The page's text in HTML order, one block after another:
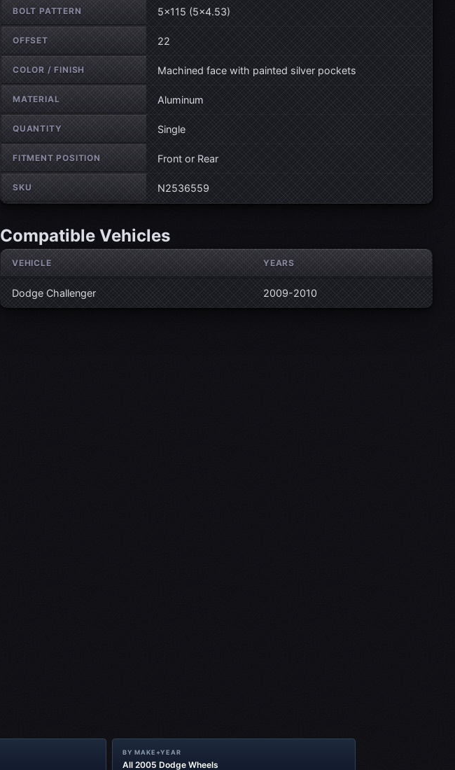
BOLT PATTERN 5×115 (5×4.53)
OFFSET 22
COLOR / FINISH Machined face with painted silver pockets
MATERIAL Aluminum
QUANTITY Single
FITMENT POSITION Front or Rear
SKU N2536559
Compatible Vehicles
VEHICLE YEARS
Dodge Challenger 2009-2010
BY MAKE+YEAR
All 2005 Dodge Wheels